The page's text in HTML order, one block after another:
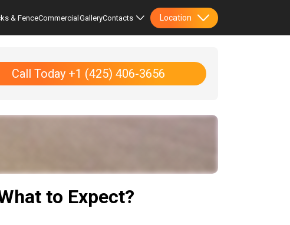
& FenceCommercialGalleryContacts Location
Call Today +1 (425) 406-3656
to Expect?